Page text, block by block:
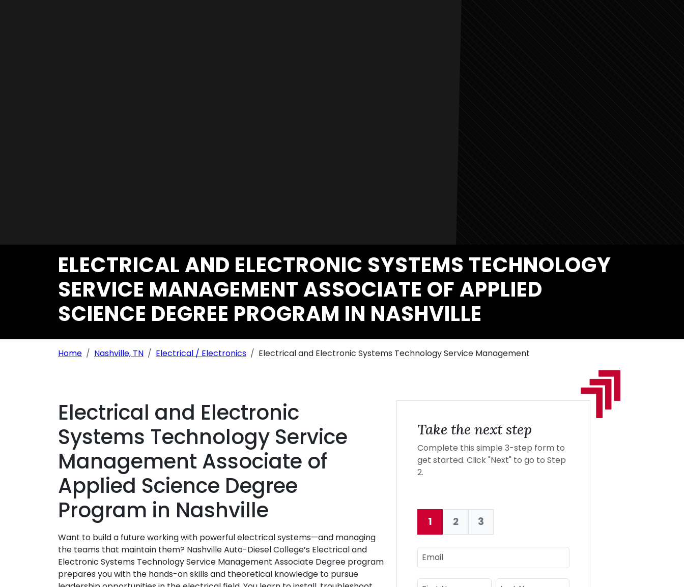
ELECTRICAL AND ELECTRONIC SYSTEMS TECHNOLOGY
SERVICE MANAGEMENT ASSOCIATE OF APPLIED
SCIENCE DEGREE PROGRAM IN NASHVILLE
Breadcrumb Navigation
Home Nashville, TN Electrical / Electronics Electrical and Electronic Systems Technology Service Management
Electrical and Electronic
Systems Technology Service
Management Associate of
Applied Science Degree
Program in Nashville
Want to build a future working with powerful electrical systems—and managing
the teams that maintain them? Nashville Auto-Diesel College’s Electrical and
Electronic Systems Technology Service Management Associate Degree program
prepares you with the hands-on skills and theoretical knowledge to pursue
Take the next step
Complete this simple 3-step form to
get started. Click "Next" to go to Step
2.
Current:
1 2 3
Email
Name
First Name Last Name